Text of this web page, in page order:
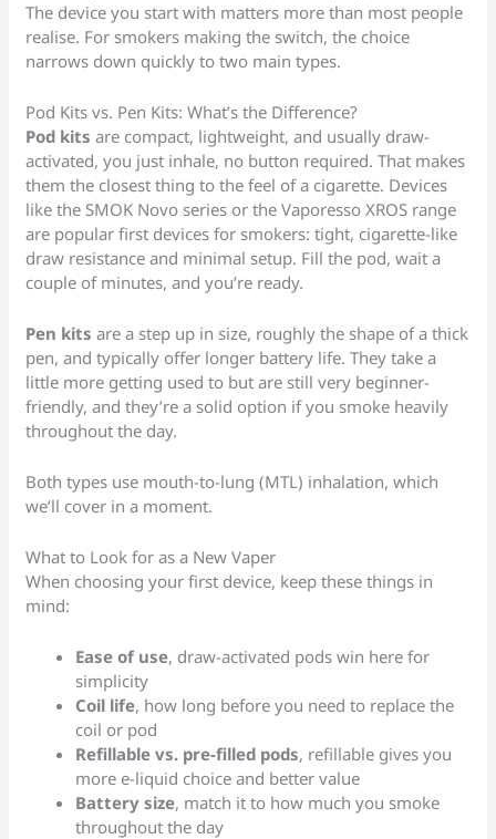
The device you start with matters more than most people
realise. For smokers making the switch, the choice
narrows down quickly to two main types.
Pod Kits vs. Pen Kits: What’s the Difference?
Pod kits are compact, lightweight, and usually draw-
activated, you just inhale, no button required. That makes
them the closest thing to the feel of a cigarette. Devices
like the SMOK Novo series or the Vaporesso XROS range
are popular first devices for smokers: tight, cigarette-like
draw resistance and minimal setup. Fill the pod, wait a
couple of minutes, and you’re ready.
Pen kits are a step up in size, roughly the shape of a thick
pen, and typically offer longer battery life. They take a
little more getting used to but are still very beginner-
friendly, and they’re a solid option if you smoke heavily
throughout the day.
Both types use mouth-to-lung (MTL) inhalation, which
we’ll cover in a moment.
What to Look for as a New Vaper
When choosing your first device, keep these things in
mind:
Ease of use, draw-activated pods win here for
simplicity
Coil life, how long before you need to replace the
coil or pod
Refillable vs. pre-filled pods, refillable gives you
more e-liquid choice and better value
Battery size, match it to how much you smoke
throughout the day